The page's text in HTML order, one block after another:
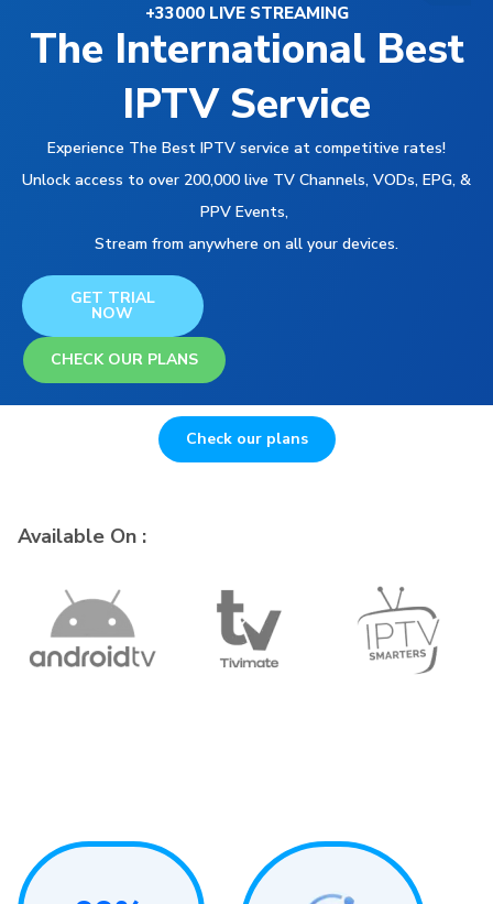
+33000 LIVE STREAMING
The International Best
IPTV Service
Experience The Best IPTV service at competitive rates!
Unlock access to over 200,000 live TV Channels, VODs, EPG, &
PPV Events,
Stream from anywhere on all your devices.
GET TRIAL
NOW
CHECK OUR PLANS
Check our plans
Available On :